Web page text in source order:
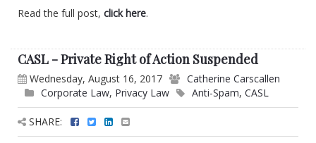
Read the full post, click here.
CASL - Private Right of Action Suspended
Wednesday, August 16, 2017
Catherine Carscallen
Corporate Law, Privacy Law Anti-Spam, CASL
SHARE: